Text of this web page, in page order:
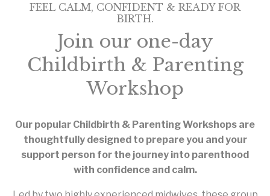
FEEL CALM, CONFIDENT & READY FOR
BIRTH.
Join our one-day
Childbirth & Parenting
Workshop
Our popular Childbirth & Parenting Workshops are
thoughtfully designed to prepare you and your
support person for the journey into parenthood
with confidence and calm.